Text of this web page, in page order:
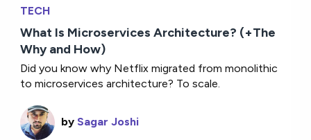
TECH
What Is Microservices Architecture? (+The
Why and How)
Did you know why Netflix migrated from monolithic
to microservices architecture? To scale.
by Sagar Joshi